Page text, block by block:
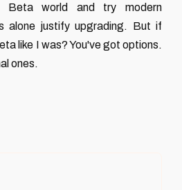
Beta world and try modern
alone justify upgrading. But if
like I was? You've got options.
ones.